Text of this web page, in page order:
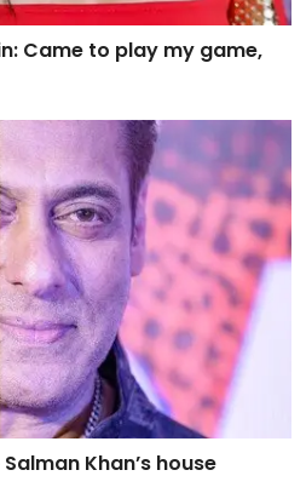
Came to play my game,
Khan’s house